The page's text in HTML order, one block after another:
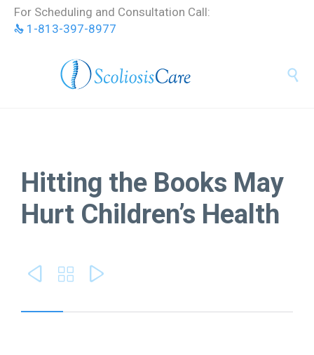
Skip
content
For Scheduling and Consultation Call:
 1-813-397-8977

Hitting the Books May
Hurt Children’s Health
  